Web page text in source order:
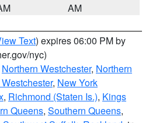
AM
Text) expires 06:00 PM by
nyc)
Northern Westchester, Northern
, New York
, Richmond (Staten Is.), Kings
Queens, Southern Queens,